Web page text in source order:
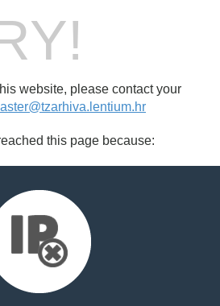
website, please contact your
this page because: